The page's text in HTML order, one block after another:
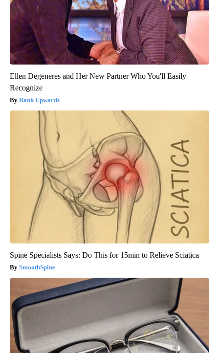
Ellen Degeneres and Her New Partner Who You'll Easily
Recognize
Rank Upwards
Spine Specialists Says: Do This for 15min to Relieve Sciatica
SmoothSpine